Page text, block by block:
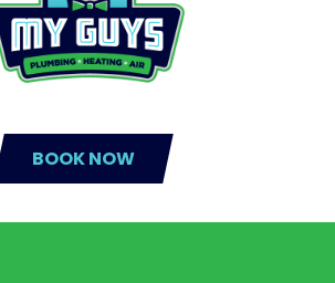
BOOK NOW